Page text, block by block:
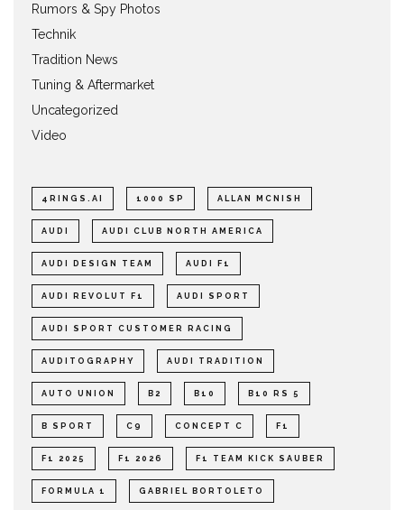
Rumors & Spy Photos
Technik
Tradition News
Tuning & Aftermarket
Uncategorized
Video
4RINGS.AI 1000 SP ALLAN MCNISH
AUDI AUDI CLUB NORTH AMERICA
AUDI DESIGN TEAM AUDI F1
AUDI REVOLUT F1 AUDI SPORT
AUDI SPORT CUSTOMER RACING
AUDITOGRAPHY AUDI TRADITION
AUTO UNION B2 B10 B10 RS 5
B SPORT C9 CONCEPT C F1
F1 2025 F1 2026 F1 TEAM KICK SAUBER
FORMULA 1 GABRIEL BORTOLETO